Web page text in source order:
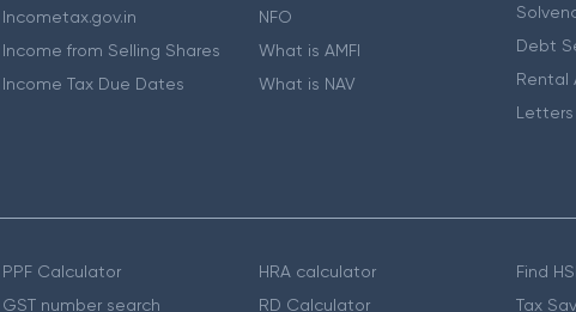
Incometax.gov.in
Income from Selling Shares
Income Tax Due Dates
NFO
What is AMFI
What is NAV
Debt
Rental
PPF Calculator
GST number search
HRA calculator
RD Calculator
Find
Tax